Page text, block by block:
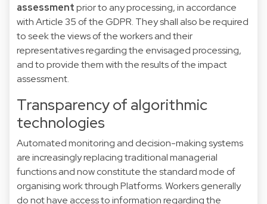
assessmentprior to any processing, in accordance
with Article 35 of the GDPR. They shall also be required
to seek the views of the workers and their
representatives regarding the envisaged processing,
and to provide them with the results of the impact
assessment.
Transparency of algorithmic
technologies
Automated monitoring and decision-making systems
are increasingly replacing traditional managerial
functions and now constitute the standard mode of
organising work through Platforms. Workers generally
do not have access to information regarding the